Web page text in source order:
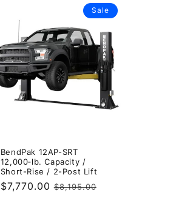
Sale
BendPak 12AP-SRT
12,000‐lb. Capacity /
Short-Rise / 2-Post Lift
Sale
$7,770.00Regular
$8,195.00